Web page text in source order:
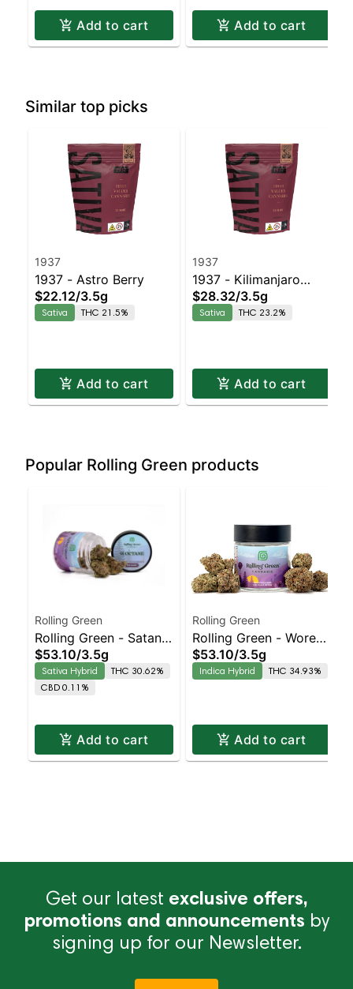
Add to cart Add to cart
Similar top picks
1937
1937 - Astro Berry
$22.12/3.5g
Sativa THC 21.5%
Add to cart
1937
1937 - Kilimanjaro
Sativa | 23.2% THC
$28.32/3.5g
Sativa THC 23.2%
Add to cart
Popular Rolling Green products
Rolling Green
Rolling Green - Satan's
Cookies Sativa-
Leaning Hybrid |
30.6% THC
$53.10/3.5g
Sativa Hybrid
THC 30.62%
CBD 0.11%
Add to cart
Rolling Green
Rolling Green - Woreoz
Indica-Leaning Hybrid
| 34.9% THC
$53.10/3.5g
Indica Hybrid THC 34.93%
Add to cart
Get our latest exclusive offers,
promotions and announcements by
signing up for our Newsletter.